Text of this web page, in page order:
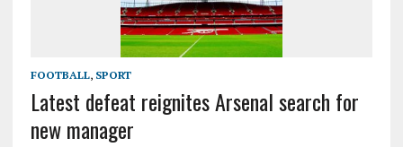
FOOTBALL, SPORT
Latest defeat reignites Arsenal search for
new manager